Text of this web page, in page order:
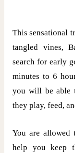
This sensational
tangled vines,
search for early
minutes to 6
you will be able
they play, feed,
You are allowed
help you keep